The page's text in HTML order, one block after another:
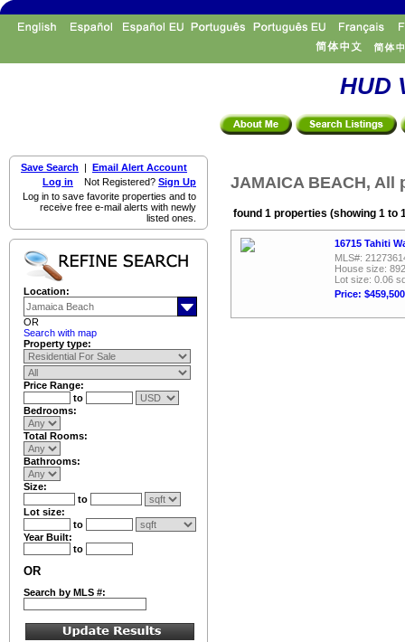
HUD
Save Search | Email Alert Account
Log in Not Registered? Sign Up
Log in to save favorite properties and to
receive free e-mail alerts with newly
listed ones.
Location:
OR
Search with map
Property type:
Price Range:
to
Bedrooms:
Total Rooms:
Bathrooms:
Size:
to
Lot size:
to
Year Built:
to
OR
Search by MLS #:
JAMAICA BEACH, All
found 1 properties (showing 1 to
16715 Tahiti
MLS#:
House size:
Lot size: 0.06
Price: $459,500